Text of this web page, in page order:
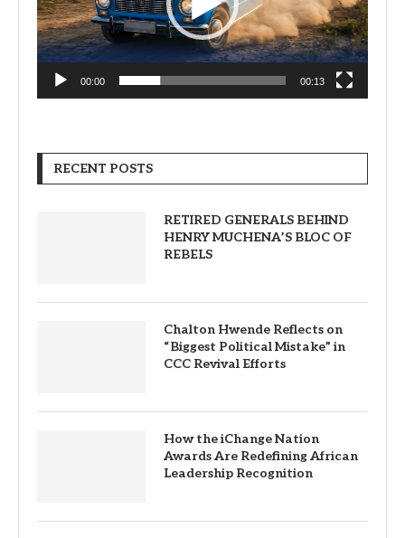
00:00 00:13
RECENT POSTS
RETIRED GENERALS BEHIND
HENRY MUCHENA’S BLOC OF
REBELS
Chalton Hwende Reflects on
“Biggest Political Mistake” in
CCC Revival Efforts
How the iChange Nation
Awards Are Redefining African
Leadership Recognition